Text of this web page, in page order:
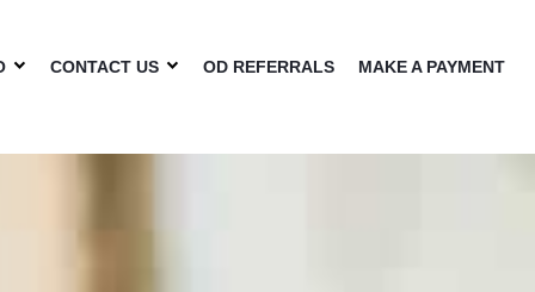
CONTACT US OD REFERRALS MAKE A PAYMENT